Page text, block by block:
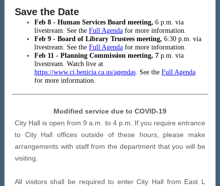
Save the Date
Feb 8 - Human Services Board meeting, 6 p.m. via
livestream. See the Full Agenda for more information.
Feb 9 - Board of Library Trustees meeting, 6:30 p.m. via
livestream. See the Full Agenda for more information.
Feb 11 - Planning Commission meeting, 7 p.m. via
livestream. Watch live at
https://www.ci.benicia.ca.us/agendas. See the Full Agenda
for more information.
Modified service due to COVID-19
City Hall is open from 9 a.m. to 4 p.m. If you require entrance
to City Hall offices outside of these hours, please make
arrangements with staff from the department that you will be
visiting.
All visitors shall be required to enter City Hall from East L